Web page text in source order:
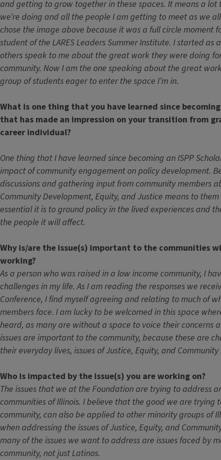
and getting to grow together in these spaces. It means a lot
we’re doing and all the people I am getting to meet as we
chose the image above because it was a full circle moment
student of the LARES Leaders Summer Institute. I started as
others speak to me about the great work they were doing
community. Now I am the one speaking about the great
group of students eager to enter the space I’m in.
What is one thing that you have learned since becoming
that has made an impression on your transition from
career individual?
One thing that I have learned since becoming an ISPP
impact of community engagement on policy development.
discussions and gathering input from community members
Community Development, Equity, and Justice means to
essential it is to ground policy in the lived experiences and
the people it will affect.
Why is/are the issue(s) important to the communities
working?
As a person who was raised in a low income community, I
challenges in my life. As I am reading the responses we
Conference, I find myself agreeing and relating to much of
members face. I am lucky to be welcomed in this space
heard, as many are without a space to voice their concerns
issues are important to the community, because these are
their everyday lives, issues of Justice, Equity, and
Who is impacted by the issue(s) you are working on?
The issues that we at the Foundation are trying to address
communities of Illinois. I believe that the good we are trying
community, can also be applied to other minority groups of
when addressing the issues of Justice, Equity, and
many of the issues we want to address are issues faced by
community, not just Latinos.